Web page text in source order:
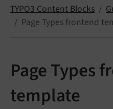
TYPO3 Content Blocks
Page Types frontend
Page Types
template